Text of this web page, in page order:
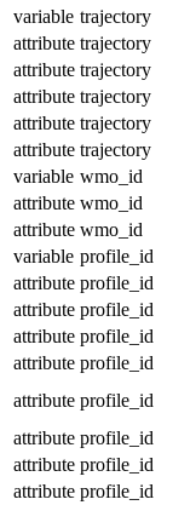
variable trajectory
attribute trajectory
attribute trajectory
attribute trajectory
attribute trajectory
attribute trajectory
variable wmo_id
attribute wmo_id
attribute wmo_id
variable profile_id
attribute profile_id
attribute profile_id
attribute profile_id
attribute profile_id
attribute profile_id
attribute profile_id
attribute profile_id
attribute profile_id